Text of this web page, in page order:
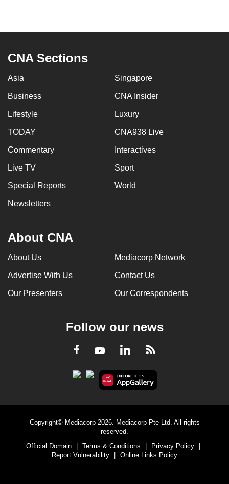
CNA Sections
Asia Singapore
Business CNA Insider
Lifestyle Luxury
TODAY CNA938 Live
Commentary Interactives
Live TV Sport
Special Reports World
Newsletters
About CNA
About Us Mediacorp Network
Advertise With Us Contact Us
Our Presenters Our Correspondents
Follow our news
Facebook
YoutubeLinkedInRSS
Copyright© Mediacorp 2026. Mediacorp Pte Ltd. All rights
reserved.
Official Domain
| Terms & Conditions | Privacy Policy
|
Report Vulnerability
| Online Links Policy